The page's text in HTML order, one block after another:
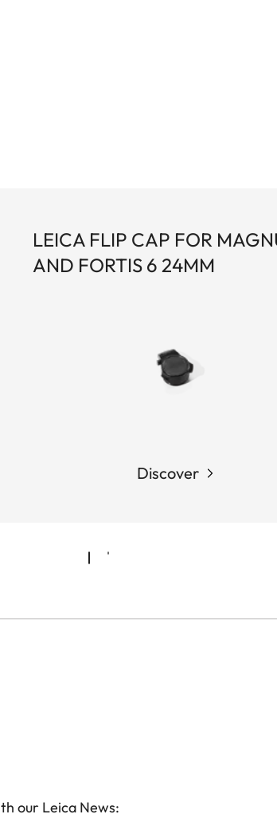
LEICA FLIP CAP FOR
AND FORTIS 6 24MM
Discover
our Leica News: